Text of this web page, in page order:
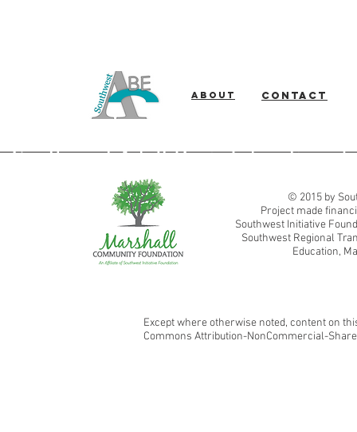
About Contact
Southwest Adult Basic Education
© 2015 by
Project made
Southwest Initiative
Southwest Regional
Education,
Except where otherwise noted, content on
Commons Attribution-NonCommercial-